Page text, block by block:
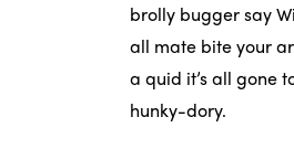
brolly bugger say
all mate bite your
a quid it’s all gone
hunky-dory.